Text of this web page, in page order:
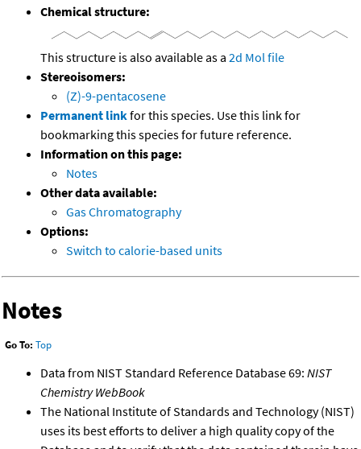
Chemical structure:
This structure is also available as a 2d Mol file
Stereoisomers:
(Z)-9-pentacosene
Permanent linkfor this species. Use this link for
bookmarking this species for future reference.
Information on this page:
Notes
Other data available:
Gas Chromatography
Options:
Switch to calorie-based units
Notes
Go To: Top
Data from NIST Standard Reference Database 69: NIST
Chemistry WebBook
The National Institute of Standards and Technology (NIST)
uses its best efforts to deliver a high quality copy of the